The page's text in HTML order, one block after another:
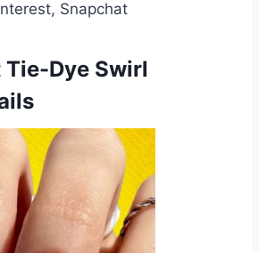
Snapchat
Tie-Dye Swirl